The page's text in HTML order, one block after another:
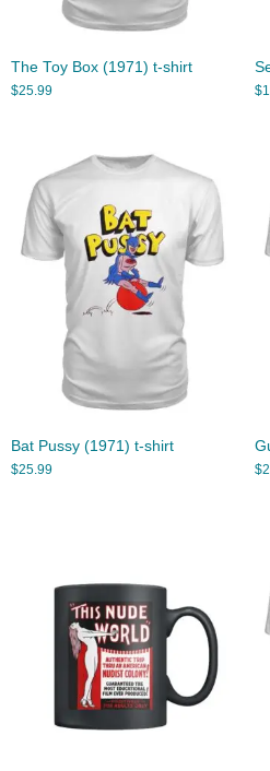
The Toy Box (1971) t-shirt
$25.99 $
Bat Pussy (1971) t-shirt
$25.99 $